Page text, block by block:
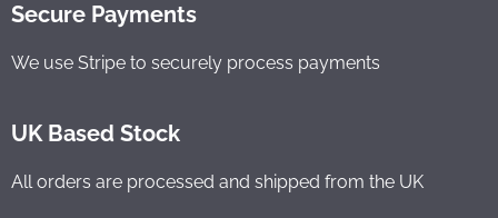
Secure Payments
We use Stripe to securely process payments
UK Based Stock
All orders are processed and shipped from the UK